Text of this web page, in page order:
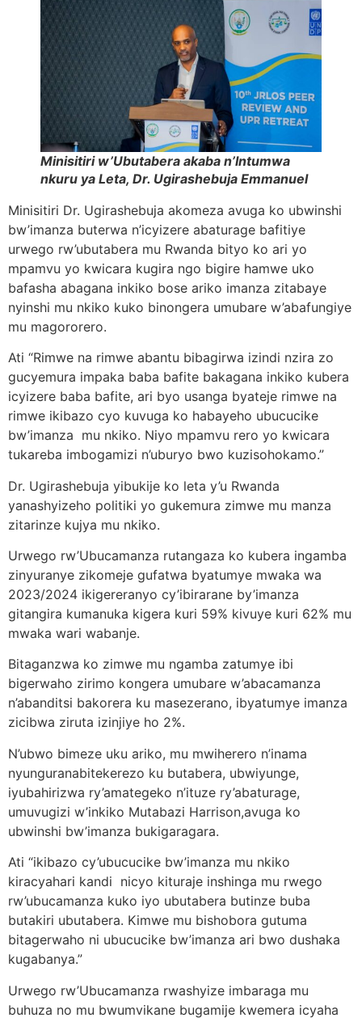
Minisitiri w’Ubutabera akaba n’Intumwa
nkuru ya Leta, Dr. Ugirashebuja Emmanuel
Minisitiri Dr. Ugirashebuja akomeza avuga ko ubwinshi
bw’imanza buterwa n’icyizere abaturage bafitiye
urwego rw’ubutabera mu Rwanda bityo ko ari yo
mpamvu yo kwicara kugira ngo bigire hamwe uko
bafasha abagana inkiko bose ariko imanza zitabaye
nyinshi mu nkiko kuko binongera umubare w’abafungiye
mu magororero.
Ati “Rimwe na rimwe abantu bibagirwa izindi nzira zo
gucyemura impaka baba bafite bakagana inkiko kubera
icyizere baba bafite, ari byo usanga byateje rimwe na
rimwe ikibazo cyo kuvuga ko habayeho ubucucike
bw’imanza mu nkiko. Niyo mpamvu rero yo kwicara
tukareba imbogamizi n’uburyo bwo kuzisohokamo.”
Dr. Ugirashebuja yibukije ko leta y’u Rwanda
yanashyizeho politiki yo gukemura zimwe mu manza
zitarinze kujya mu nkiko.
Urwego rw’Ubucamanza rutangaza ko kubera ingamba
zinyuranye zikomeje gufatwa byatumye mwaka wa
2023/2024 ikigereranyo cy’ibirarane by’imanza
gitangira kumanuka kigera kuri 59% kivuye kuri 62% mu
mwaka wari wabanje.
Bitaganzwa ko zimwe mu ngamba zatumye ibi
bigerwaho zirimo kongera umubare w’abacamanza
n’abanditsi bakorera ku masezerano, ibyatumye imanza
zicibwa ziruta izinjiye ho 2%.
N’ubwo bimeze uku ariko, mu mwiherero n’inama
nyunguranabitekerezo ku butabera, ubwiyunge,
iyubahirizwa ry’amategeko n’ituze ry’abaturage,
umuvugizi w’inkiko Mutabazi Harrison,avuga ko
ubwinshi bw’imanza bukigaragara.
Ati “ikibazo cy’ubucucike bw’imanza mu nkiko
kiracyahari kandi nicyo kituraje inshinga mu rwego
rw’ubucamanza kuko iyo ubutabera butinze buba
butakiri ubutabera. Kimwe mu bishobora gutuma
bitagerwaho ni ubucucike bw’imanza ari bwo dushaka
kugabanya.”
Urwego rw’Ubucamanza rwashyize imbaraga mu
buhuza no mu bwumvikane bugamije kwemera icyaha